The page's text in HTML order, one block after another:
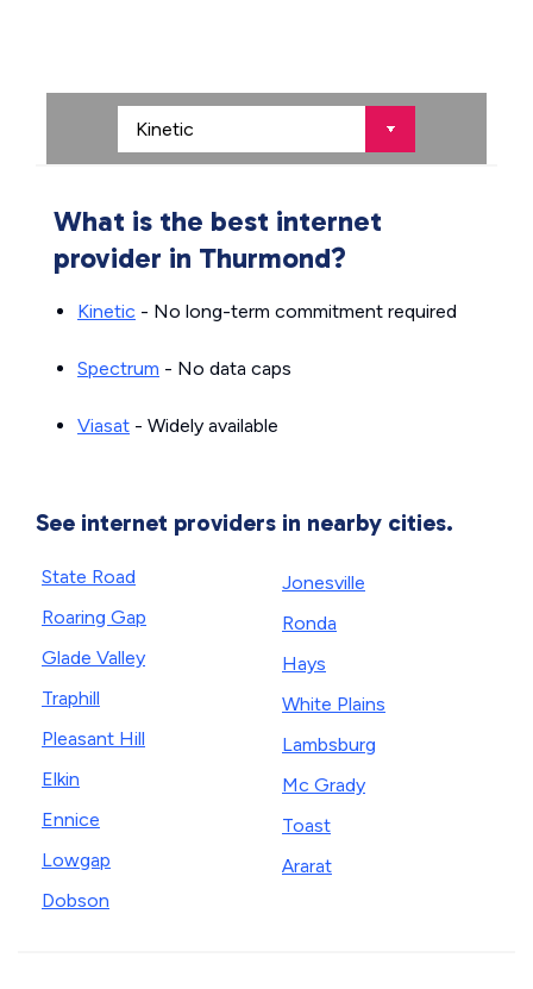
What is the best internet
provider in Thurmond?
Kinetic - No long-term commitment required
Spectrum - No data caps
Viasat - Widely available
See internet providers in nearby cities.
State Road
Roaring Gap
Glade Valley
Traphill
Pleasant Hill
Elkin
Ennice
Lowgap
Dobson
Jonesville
Ronda
Hays
White Plains
Lambsburg
Mc Grady
Toast
Ararat